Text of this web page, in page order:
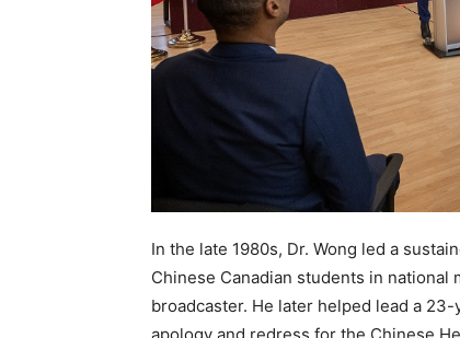
In the late 1980s, Dr. Wong led a
Chinese Canadian students in
broadcaster. He later helped lead a